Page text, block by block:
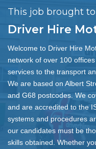
This job brought to
Driver Hire
Welcome to Driver Hire
network of over 100
services to the transport
We are based on Albert
and G68 postcodes. We
and are accredited to the
systems and procedures
our candidates must be
skills obtained. Whether